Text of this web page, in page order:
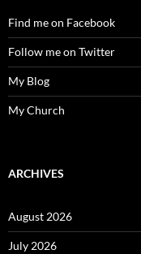
Find me on Facebook
Follow me on Twitter
My Blog
My Church
ARCHIVES
August 2026
July 2026